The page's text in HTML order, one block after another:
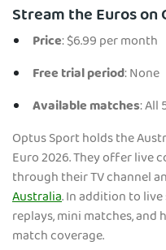
Stream the Euros on
Price: $6.99 per month
Free trial period: None
Available matches: All
Optus Sport holds the
Euro 2026. They offer live
through their TV channel
Australia. In addition to
replays, mini matches,
match coverage.